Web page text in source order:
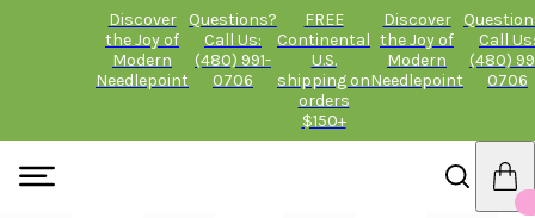
Discover
the Joy of
Modern
Needlepoint
Questions?
Call Us:
(480) 991-
0706
FREE
Continental
U.S.
shipping on
orders
$150+
Discover
the Joy of
Modern
Needlepoint
Call Us:
(480)
0706